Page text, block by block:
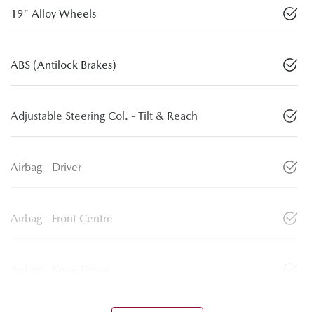
19" Alloy Wheels
ABS (Antilock Brakes)
Adjustable Steering Col. - Tilt & Reach
Airbag - Driver
Airbag - Front Centre